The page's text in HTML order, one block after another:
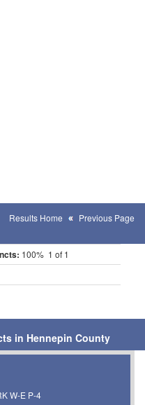
Results Home Previous Page
100% 1 of 1
in Hennepin County
W-E P-4